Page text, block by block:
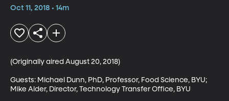
Oct 11, 2018 • 14m
(Originally aired August 20, 2018)
Guests: Michael Dunn, PhD, Professor, Food Science, BYU;
Mike Alder, Director, Technology Transfer Office, BYU